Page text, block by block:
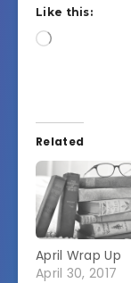
Like this:
Loading…
Related
April Wrap Up
April 30, 2017